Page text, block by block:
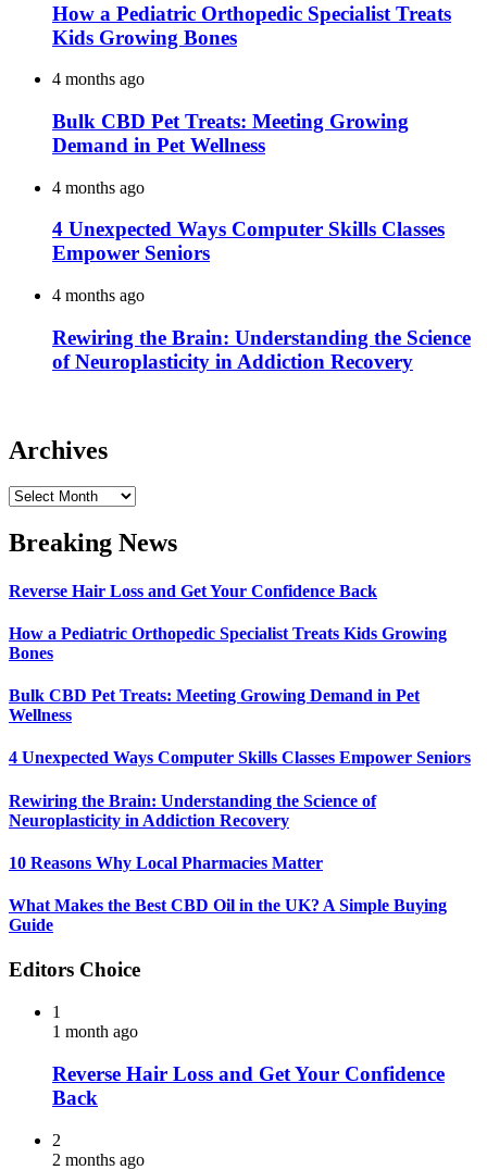
How a Pediatric Orthopedic Specialist Treats
Kids Growing Bones
4 months ago
Bulk CBD Pet Treats: Meeting Growing
Demand in Pet Wellness
4 months ago
4 Unexpected Ways Computer Skills Classes
Empower Seniors
4 months ago
Rewiring the Brain: Understanding the Science
of Neuroplasticity in Addiction Recovery
Archives
Archives
Breaking News
Reverse Hair Loss and Get Your Confidence Back
How a Pediatric Orthopedic Specialist Treats Kids Growing
Bones
Bulk CBD Pet Treats: Meeting Growing Demand in Pet
Wellness
4 Unexpected Ways Computer Skills Classes Empower Seniors
Rewiring the Brain: Understanding the Science of
Neuroplasticity in Addiction Recovery
10 Reasons Why Local Pharmacies Matter
What Makes the Best CBD Oil in the UK? A Simple Buying
Guide
Editors Choice
1
1 month ago
Reverse Hair Loss and Get Your Confidence
Back
2
2 months ago